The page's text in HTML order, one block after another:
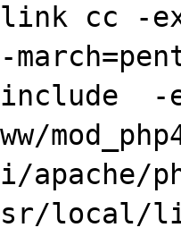
cc -
-
-
apache/
local/